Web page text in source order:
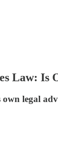
Law:
own legal